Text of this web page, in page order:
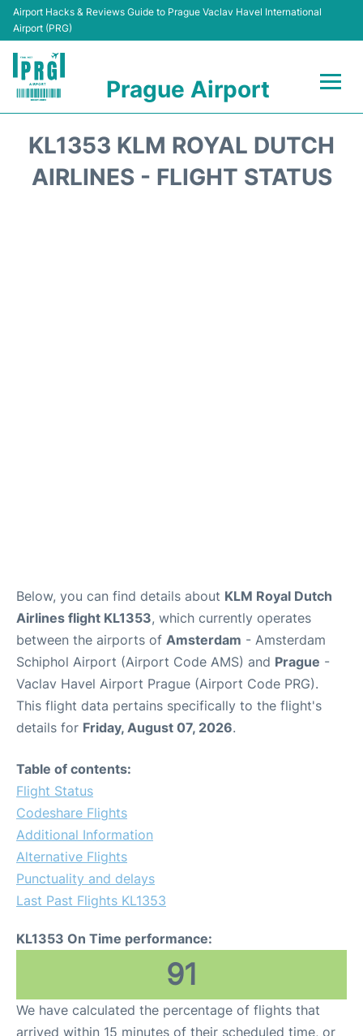
Airport Hacks & Reviews Guide to Prague Vaclav Havel International
Airport (PRG)
Prague Airport
Terminals
KL1353 KLM ROYAL DUTCH
AIRLINES - FLIGHT STATUS
Below, you can find details about KLM Royal Dutch
Airlines flight KL1353, which currently operates
between the airports of Amsterdam - Amsterdam
Schiphol Airport (Airport Code AMS) and Prague -
Vaclav Havel Airport Prague (Airport Code PRG).
This flight data pertains specifically to the flight's
details for Friday, August 07, 2026.
Table of contents:
Flight Status
Codeshare Flights
Additional Information
Alternative Flights
Punctuality and delays
Last Past Flights KL1353
KL1353 On Time performance:
91
We have calculated the percentage of flights that
arrived within 15 minutes of their scheduled time, or